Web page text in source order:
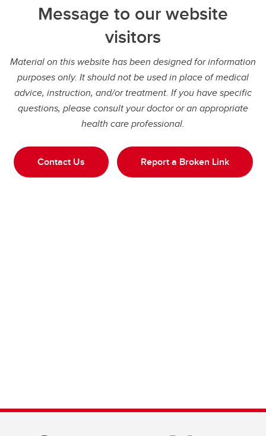
Message to our website
visitors
Material on this website has been designed for information
purposes only. It should not be used in place of medical
advice, instruction, and/or treatment. If you have specific
questions, please consult your doctor or an appropriate
health care professional.
Contact Us Report a Broken Link